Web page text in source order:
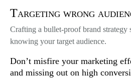
Targeting wrong
Crafting a bullet-proof brand strategy
knowing your target audience.
Don’t misfire your marketing
and missing out on high